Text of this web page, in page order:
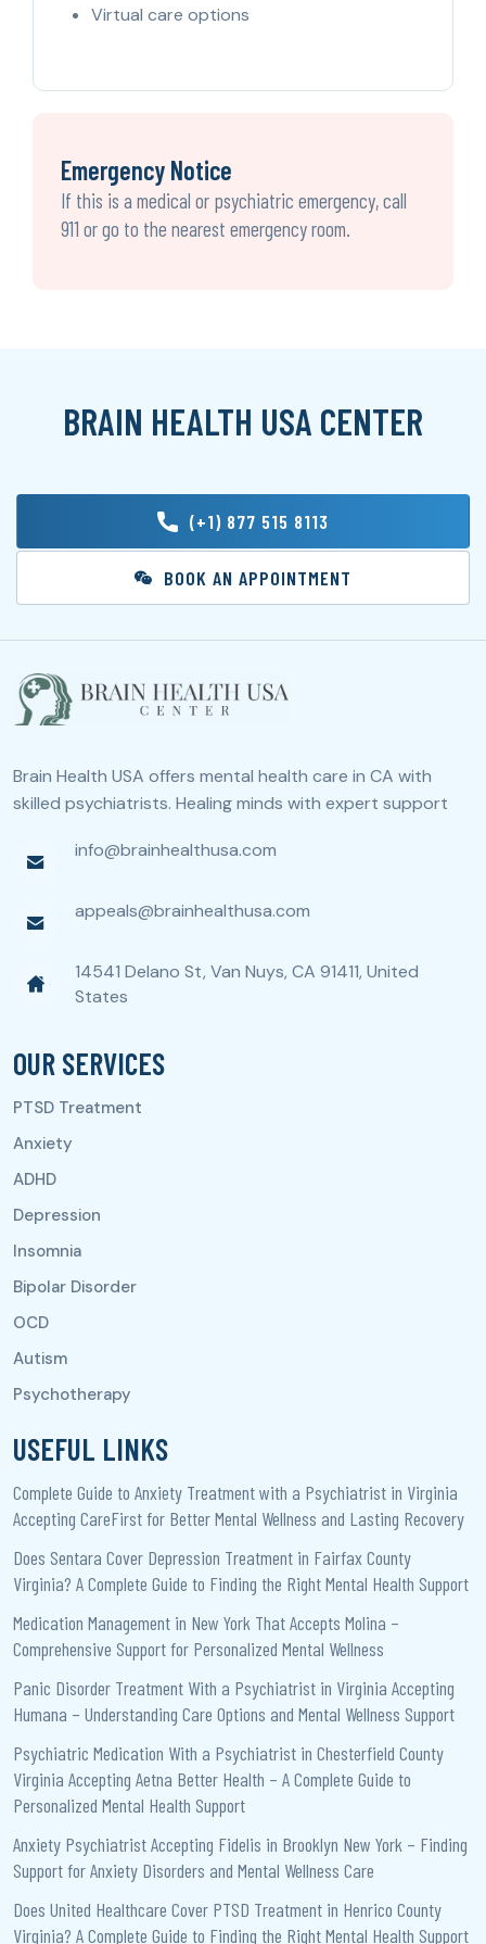
Virtual care options
Emergency Notice
If this is a medical or psychiatric emergency, call
911 or go to the nearest emergency room.
BRAIN HEALTH USA CENTER
(+1) 877 515 8113
BOOK AN APPOINTMENT
Brain Health USA offers mental health care in CA with
skilled psychiatrists. Healing minds with expert support
info@brainhealthusa.com
appeals@brainhealthusa.com
14541 Delano St, Van Nuys, CA 91411, United
States
OUR SERVICES
USEFUL LINKS
Complete Guide to Anxiety Treatment with a Psychiatrist in Virginia
Accepting CareFirst for Better Mental Wellness and Lasting Recovery
Does Sentara Cover Depression Treatment in Fairfax County
Virginia? A Complete Guide to Finding the Right Mental Health Support
Medication Management in New York That Accepts Molina –
Comprehensive Support for Personalized Mental Wellness
Panic Disorder Treatment With a Psychiatrist in Virginia Accepting
Humana – Understanding Care Options and Mental Wellness Support
Psychiatric Medication With a Psychiatrist in Chesterfield County
Virginia Accepting Aetna Better Health – A Complete Guide to
Personalized Mental Health Support
Anxiety Psychiatrist Accepting Fidelis in Brooklyn New York – Finding
Support for Anxiety Disorders and Mental Wellness Care
Does United Healthcare Cover PTSD Treatment in Henrico County
Virginia? A Complete Guide to Finding the Right Mental Health Support